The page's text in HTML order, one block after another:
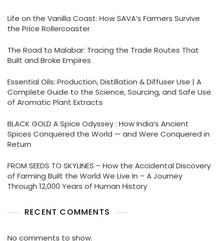
Life on the Vanilla Coast: How SAVA’s Farmers Survive
the Price Rollercoaster
The Road to Malabar: Tracing the Trade Routes That
Built and Broke Empires
Essential Oils: Production, Distillation & Diffuser Use | A
Complete Guide to the Science, Sourcing, and Safe Use
of Aromatic Plant Extracts
BLACK GOLD A Spice Odyssey : How India’s Ancient
Spices Conquered the World — and Were Conquered in
Return
FROM SEEDS TO SKYLINES – How the Accidental Discovery
of Farming Built the World We Live In – A Journey
Through 12,000 Years of Human History
RECENT COMMENTS
No comments to show.